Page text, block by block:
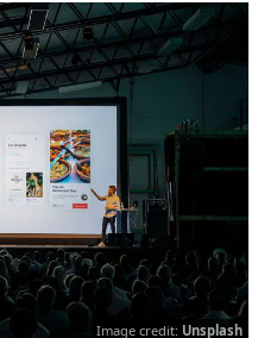
Image credit: Unsplash